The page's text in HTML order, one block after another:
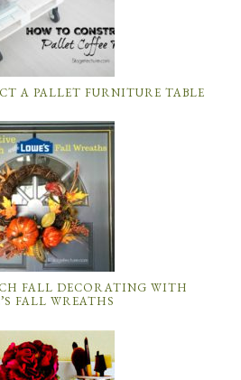
A PALLET FURNITURE TABLE
FALL DECORATING WITH
FALL WREATHS